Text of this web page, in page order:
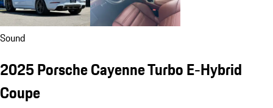
Sound
2025 Porsche Cayenne Turbo E-Hybrid
Coupe